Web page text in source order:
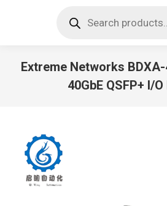
search
Extreme Networks
40GbE QSFP+ I/